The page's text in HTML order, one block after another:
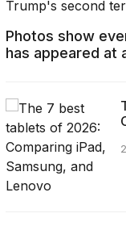
Photos show
has appeared at